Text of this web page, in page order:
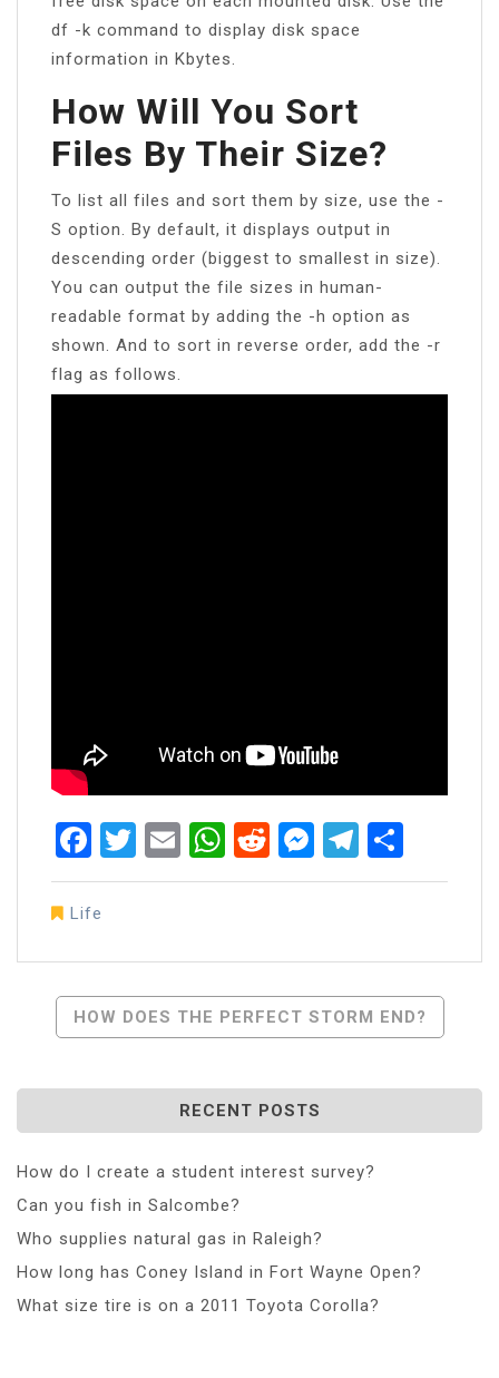
df -k command to display disk space
information in Kbytes.
How Will You Sort
Files By Their Size?
To list all files and sort them by size, use the -
S option. By default, it displays output in
descending order (biggest to smallest in size).
You can output the file sizes in human-
readable format by adding the -h option as
shown. And to sort in reverse order, add the -r
flag as follows.
Facebook
Twitter
EmailWhatsApp
RedditMessenger
Life
PostHOW DOES THE PERFECT STORM END?
RECENT POSTS
How do I create a student interest survey?
Can you fish in Salcombe?
Who supplies natural gas in Raleigh?
How long has Coney Island in Fort Wayne Open?
What size tire is on a 2011 Toyota Corolla?